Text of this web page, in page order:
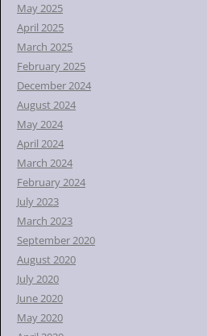
May 2025
April 2025
March 2025
February 2025
December 2024
August 2024
May 2024
April 2024
March 2024
February 2024
July 2023
March 2023
September 2020
August 2020
July 2020
June 2020
May 2020